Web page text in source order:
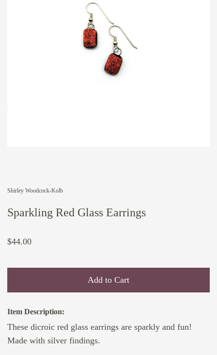
Shirley Woodcock-Kolb
Sparkling Red Glass Earrings
$44.00
Add to Cart
Item Description:
These dicroic red glass earrings are sparkly and fun!
Made with silver findings.